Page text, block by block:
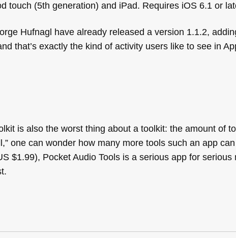
touch (5th generation) and iPad. Requires iOS 6.1 or
Hufnagl have already released a version 1.1.2,
that’s exactly the kind of activity users like to see in
is also the worst thing about a toolkit: the amount of
one can wonder how many more tools such an app
$1.99), Pocket Audio Tools is a serious app for serious